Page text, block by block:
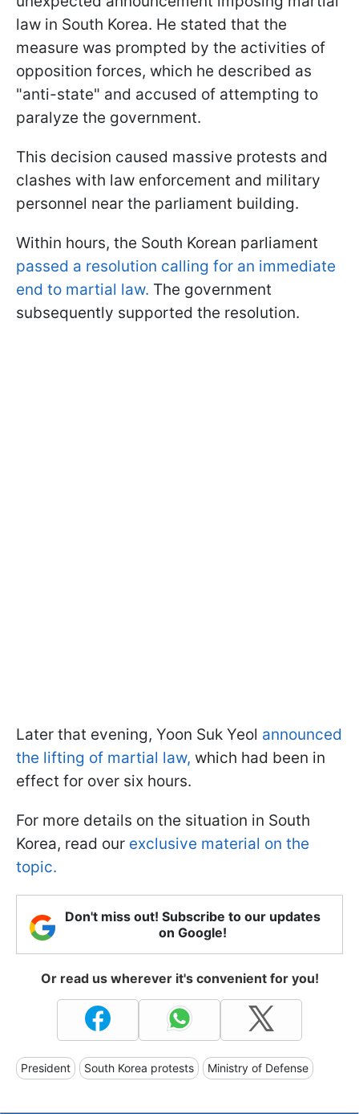
law in South Korea. He stated that the
measure was prompted by the activities of
opposition forces, which he described as
"anti-state" and accused of attempting to
paralyze the government.
This decision caused massive protests and
clashes with law enforcement and military
personnel near the parliament building.
Within hours, the South Korean parliament
passed a resolution calling for an immediate
end to martial law. The government
subsequently supported the resolution.
Later that evening, Yoon Suk Yeol announced
the lifting of martial law, which had been in
effect for over six hours.
For more details on the situation in South
Korea, read our exclusive material on the
topic.
Don't miss out! Subscribe to our updates
on Google!
Or read us wherever it's convenient for you!
President South Korea protests Ministry of Defense